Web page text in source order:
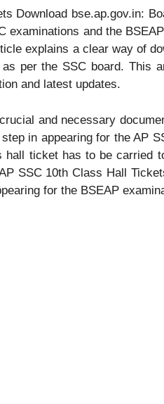
Download bse.ap.gov.in:
examinations and the
explains a clear way of
per the SSC board. This
and latest updates.
and necessary
in appearing for the AP
hall ticket has to be carried
SSC 10th Class Hall
for the BSEAP